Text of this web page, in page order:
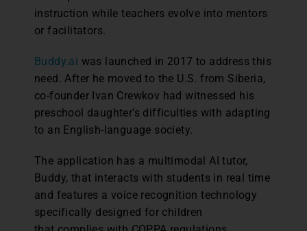
instruction while teachers evolve into mentors
or facilitators.
Buddy.ai was launched in 2017 to address this
need. After he moved to the U.S. from Siberia,
co-founder Ivan Crewkov had witnessed his
preschool daughter’s difficulties with adapting
to an English-language society.
The application has a multimodal AI tutor,
Buddy, that interacts with students in real time
and features a voice recognition technology
specifically designed for children